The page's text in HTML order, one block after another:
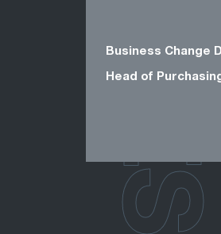
Business Change
Head of